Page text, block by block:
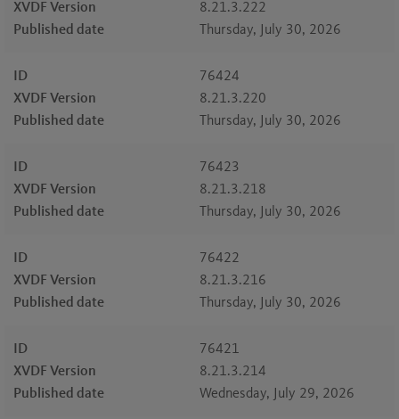
XVDF Version
8.21.3.222
Published date
Thursday, July 30, 2026
ID
76424
XVDF Version
8.21.3.220
Published date
Thursday, July 30, 2026
ID
76423
XVDF Version
8.21.3.218
Published date
Thursday, July 30, 2026
ID
76422
XVDF Version
8.21.3.216
Published date
Thursday, July 30, 2026
ID
76421
XVDF Version
8.21.3.214
Published date
Wednesday, July 29, 2026